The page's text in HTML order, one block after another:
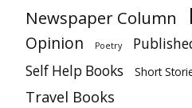
Newspaper Column
Opinion Poetry
Self Help Books Short
Travel Books